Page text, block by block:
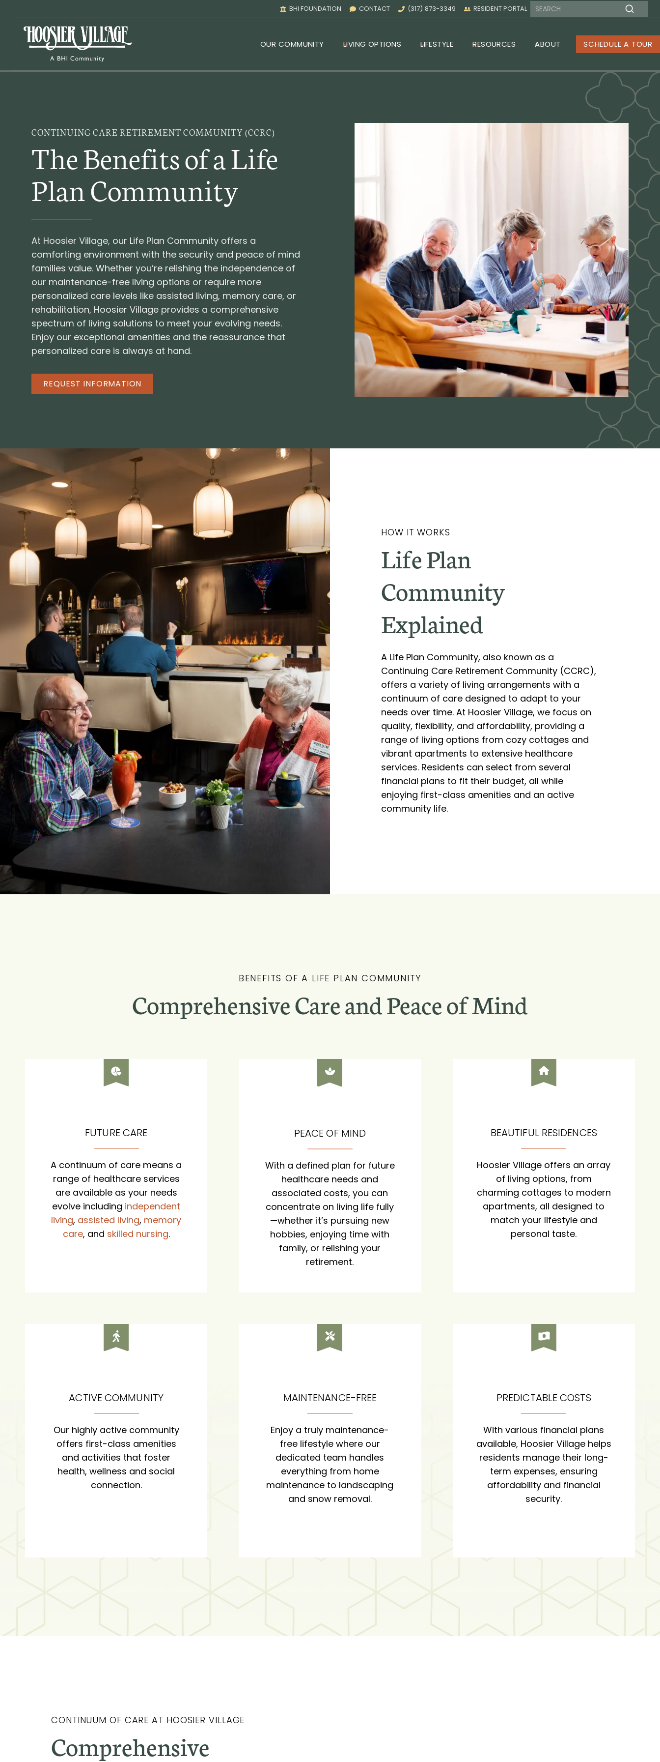
content
BHI FOUNDATION CONTACT (317) 873-3349 RESIDENT PORTAL
OUR COMMUNITY LIVING OPTIONS LIFESTYLE RESOURCES ABOUT SCHEDULE A TOUR
CONTINUING CARE RETIREMENT COMMUNITY (CCRC)
The Benefits of a Life
Plan Community
At Hoosier Village, our Life Plan Community offers a
comforting environment with the security and peace of mind
families value. Whether you’re relishing the independence of
our maintenance-free living options or require more
personalized care levels like assisted living, memory care, or
rehabilitation, Hoosier Village provides a comprehensive
spectrum of living solutions to meet your evolving needs.
Enjoy our exceptional amenities and the reassurance that
personalized care is always at hand.
REQUEST INFORMATION
HOW IT WORKS
Life Plan
Community
Explained
A Life Plan Community, also known as a
Continuing Care Retirement Community (CCRC),
offers a variety of living arrangements with a
continuum of care designed to adapt to your
needs over time. At Hoosier Village, we focus on
quality, flexibility, and affordability, providing a
range of living options from cozy cottages and
vibrant apartments to extensive healthcare
services. Residents can select from several
financial plans to fit their budget, all while
enjoying first-class amenities and an active
community life.
BENEFITS OF A LIFE PLAN COMMUNITY
Comprehensive Care and Peace of Mind
FUTURE CARE
A continuum of care means a
range of healthcare services
are available as your needs
evolve including independent
living, assisted living, memory
care, and skilled nursing.
PEACE OF MIND
With a defined plan for future
healthcare needs and
associated costs, you can
concentrate on living life fully
—whether it’s pursuing new
hobbies, enjoying time with
family, or relishing your
retirement.
BEAUTIFUL RESIDENCES
Hoosier Village offers an array
of living options, from
charming cottages to modern
apartments, all designed to
match your lifestyle and
personal taste.
ACTIVE COMMUNITY
Our highly active community
offers first-class amenities
and activities that foster
health, wellness and social
connection.
MAINTENANCE-FREE
Enjoy a truly maintenance-
free lifestyle where our
dedicated team handles
everything from home
maintenance to landscaping
and snow removal.
PREDICTABLE COSTS
With various financial plans
available, Hoosier Village helps
residents manage their long-
term expenses, ensuring
affordability and financial
security.
CONTINUUM OF CARE AT HOOSIER VILLAGE
Comprehensive